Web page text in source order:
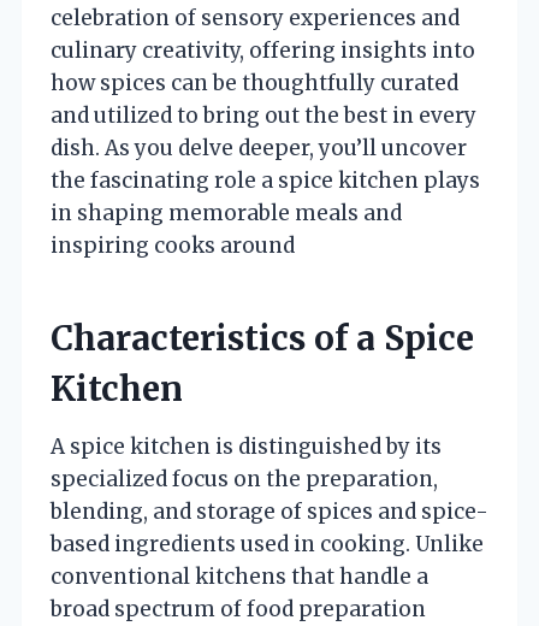
celebration of sensory experiences and
culinary creativity, offering insights into
how spices can be thoughtfully curated
and utilized to bring out the best in every
dish. As you delve deeper, you’ll uncover
the fascinating role a spice kitchen plays
in shaping memorable meals and
inspiring cooks around
Characteristics of a Spice
Kitchen
A spice kitchen is distinguished by its
specialized focus on the preparation,
blending, and storage of spices and spice-
based ingredients used in cooking. Unlike
conventional kitchens that handle a
broad spectrum of food preparation